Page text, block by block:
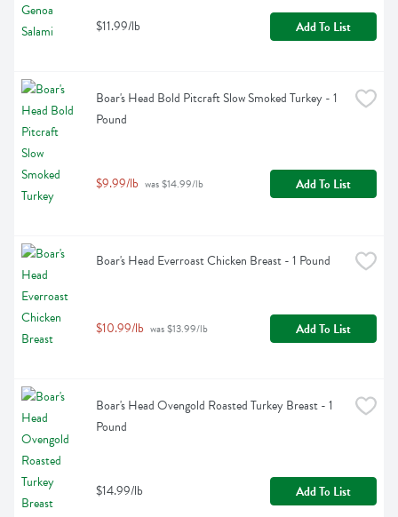
$11.99/lb Add To List
Boar's Head Bold Pitcraft Slow Smoked Turkey - 1
Pound
$9.99/lb was $14.99/lb Add To List
Boar's Head Everroast Chicken Breast - 1 Pound
$10.99/lb was $13.99/lb Add To List
Boar's Head Ovengold Roasted Turkey Breast - 1
Pound
$14.99/lb Add To List